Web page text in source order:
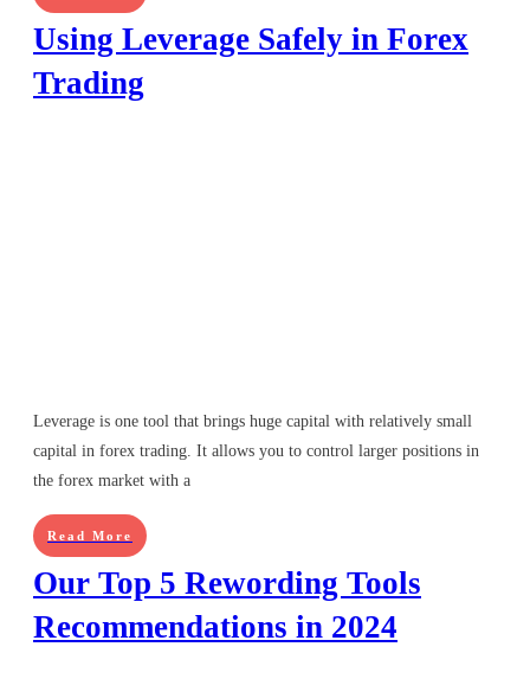
Using Leverage Safely in Forex
Trading
Leverage is one tool that brings huge capital with relatively small
capital in forex trading. It allows you to control larger positions in
the forex market with a
Read More
Our Top 5 Rewording Tools
Recommendations in 2024